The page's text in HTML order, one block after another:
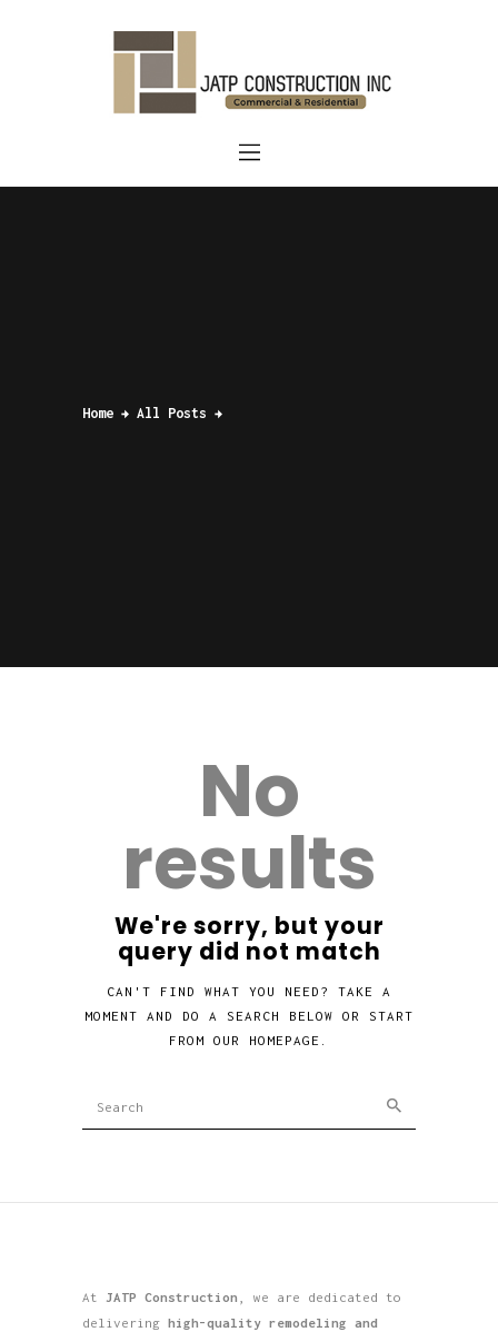
Home All Posts
Home
About Us
No
results
We're sorry, but your
query did not match
CAN'T FIND WHAT YOU NEED? TAKE A
MOMENT AND DO A SEARCH BELOW OR START
FROM OUR HOMEPAGE
At JATP Construction , we are dedicated to
delivering high-quality remodeling and